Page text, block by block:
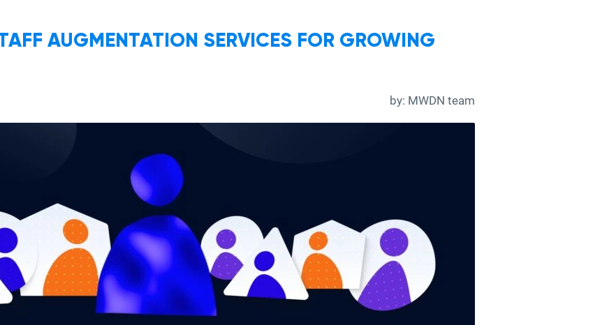
AUGMENTATION SERVICES FOR GROWING
by: MWDN team